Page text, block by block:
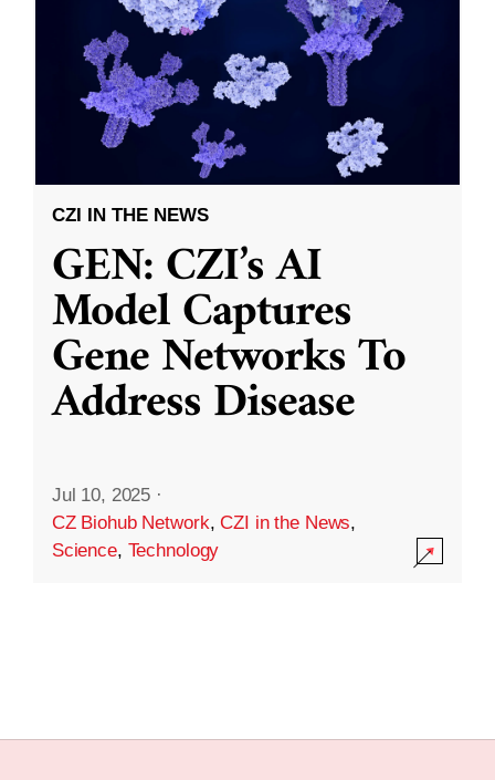
CZI IN THE NEWS
GEN: CZI’s AI
Model Captures
Gene Networks To
Address Disease
Jul 10, 2025 ·
CZ Biohub Network,CZI in the News,
Science, Technology